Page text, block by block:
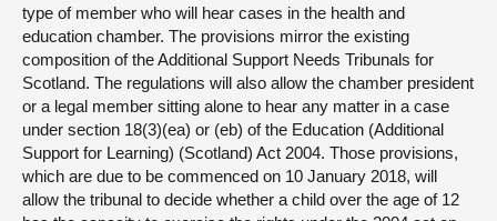
type of member who will hear cases in the health and
education chamber. The provisions mirror the existing
composition of the Additional Support Needs Tribunals for
Scotland. The regulations will also allow the chamber president
or a legal member sitting alone to hear any matter in a case
under section 18(3)(ea) or (eb) of the Education (Additional
Support for Learning) (Scotland) Act 2004. Those provisions,
which are due to be commenced on 10 January 2018, will
allow the tribunal to decide whether a child over the age of 12